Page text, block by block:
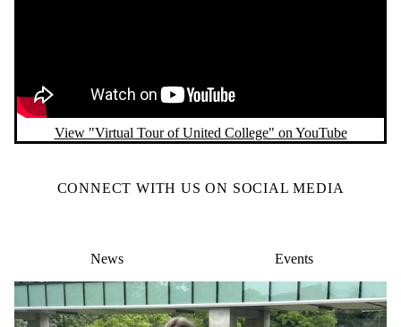
View "Virtual Tour of United College" on YouTube
CONNECT WITH US ON SOCIAL MEDIA
News Events